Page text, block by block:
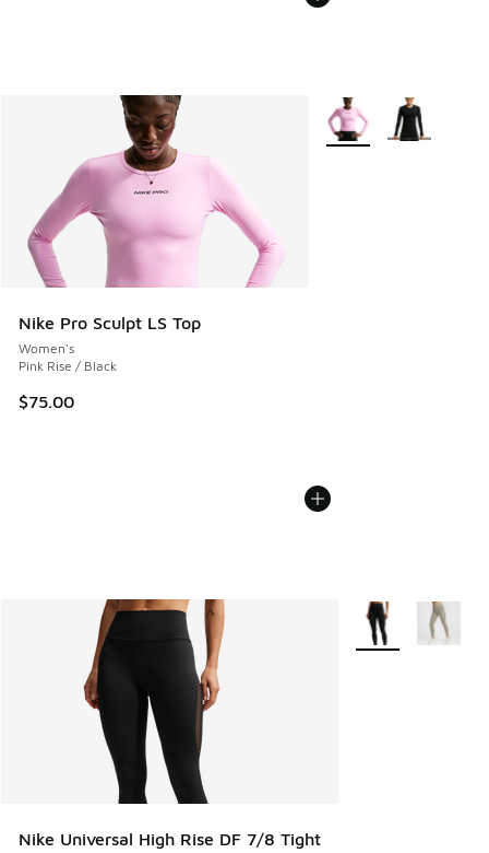
Nike Pro Sculpt LS Top
Women's
Pink Rise / Black
$75.00
More Colors Available
Nike Universal High Rise DF 7/8 Tight
More Colors